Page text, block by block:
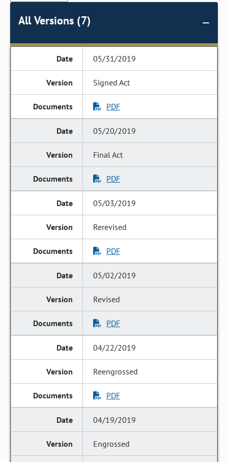
All Versions (7)
05/31/2019
Signed Act
PDF
05/20/2019
Final Act
PDF
05/03/2019
Rerevised
PDF
05/02/2019
Revised
PDF
04/22/2019
Reengrossed
PDF
04/19/2019
Engrossed